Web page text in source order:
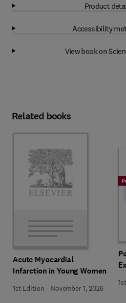
Product
Accessibility
View book on
Related books
Acute Myocardial
Infarction in Young Women
1st Edition - November 1, 2026